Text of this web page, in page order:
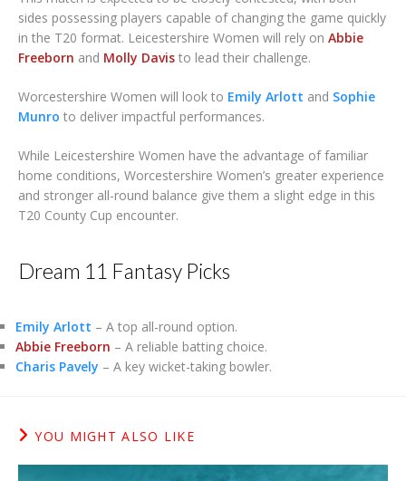
sides possessing players capable of changing the game quickly
in the T20 format. Leicestershire Women will rely on Abbie
Freeborn and Molly Davis to lead their challenge.
Worcestershire Women will look to Emily Arlott and Sophie
Munro to deliver impactful performances.
While Leicestershire Women have the advantage of familiar
home conditions, Worcestershire Women’s greater experience
and stronger all-round balance give them a slight edge in this
T20 County Cup encounter.
Dream 11 Fantasy Picks
Emily Arlott – A top all-round option.
Abbie Freeborn – A reliable batting choice.
Charis Pavely – A key wicket-taking bowler.
YOU MIGHT ALSO LIKE